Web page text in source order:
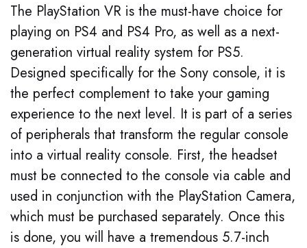
The PlayStation VR is the must-have choice for
playing on PS4 and PS4 Pro, as well as a next-
generation virtual reality system for PS5.
Designed specifically for the Sony console, it is
the perfect complement to take your gaming
experience to the next level. It is part of a series
of peripherals that transform the regular console
into a virtual reality console. First, the headset
must be connected to the console via cable and
used in conjunction with the PlayStation Camera,
which must be purchased separately. Once this
is done, you will have a tremendous 5.7-inch